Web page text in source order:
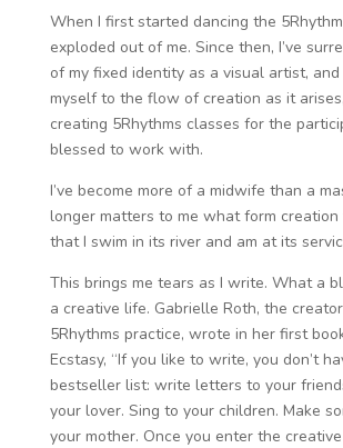
When I first started dancing the
exploded out of me. Since then, I’ve
of my fixed identity as a visual artist,
myself to the flow of creation as it
creating 5Rhythms classes for the
blessed to work with.
I’ve become more of a midwife than a
longer matters to me what form creation
that I swim in its river and am at its
This brings me tears as I write. What a
a creative life. Gabrielle Roth, the
5Rhythms practice, wrote in her first
Ecstasy, “If you like to write, you don’t
bestseller list: write letters to your
your lover. Sing to your children. Make
your mother. Once you enter the